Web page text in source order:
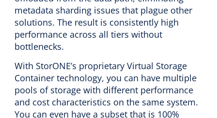
metadata sharding issues that plague other
solutions. The result is consistently high
performance across all tiers without
bottlenecks.
With StorONE’s proprietary Virtual Storage
Container technology, you can have multiple
pools of storage with different performance
and cost characteristics on the same system.
You can even have a subset that is 100%